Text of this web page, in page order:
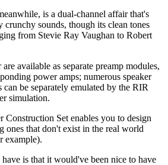
is a dual-channel affair that's
crunchy sounds, though its clean tones
from Stevie Ray Vaughan to Robert
available as separate preamp modules,
power amps; numerous speaker
be separately emulated by the RIR
simulation.
Construction Set enables you to design
ones that don't exist in the real world
example).
is that it would've been nice to have